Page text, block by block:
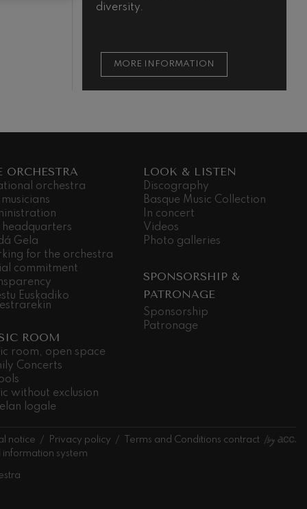
diversity.
MORE INFORMATION
ORCHESTRA
orchestra
musicians
headquarters
Gela
for the orchestra
commitment
Euskadiko
ROOM
room, open space
Concerts
without exclusion
logale
LOOK & LISTEN
Discography
Basque Music Collection
In concert
Videos
Photo galleries
SPONSORSHIP &
PATRONAGE
Sponsorship
Patronage
notice Privacy policy
Terms and Conditions contract
information system